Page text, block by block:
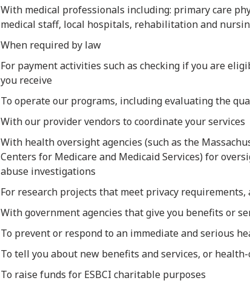
With medical professionals including: primary care
medical staff, local hospitals, rehabilitation and
When required by law
For payment activities such as checking if you are
you receive
To operate our programs, including evaluating the
With our provider vendors to coordinate your services
With health oversight agencies (such as the
Centers for Medicare and Medicaid Services) for
abuse investigations
For research projects that meet privacy
With government agencies that give you benefits or
To prevent or respond to an immediate and serious
To tell you about new benefits and services, or health-
To raise funds for ESBCI charitable purposes